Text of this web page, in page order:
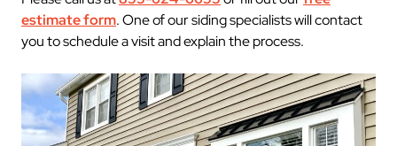
estimate form. One of our siding specialists will contact
you to schedule a visit and explain the process.